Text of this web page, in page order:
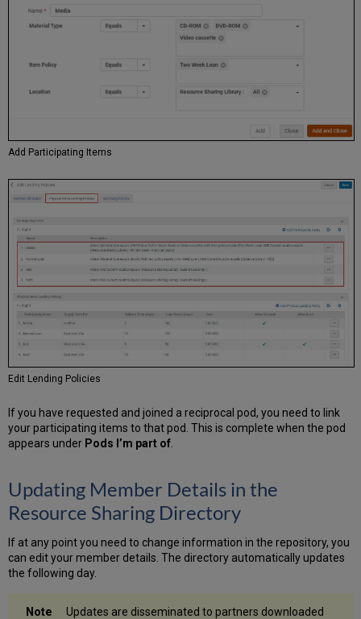
Add Participating Items
Edit Lending Policies
If you have requested and joined a reciprocal pod, you need to link
your participating items to that pod. This is complete when the pod
appears under Pods I’m part of
Updating Member Details in the
Resource Sharing Directory
If at any point you need to change information in the repository, you
can edit your member details. The directory automatically updates
the following day.
Updates are disseminated to partners downloaded